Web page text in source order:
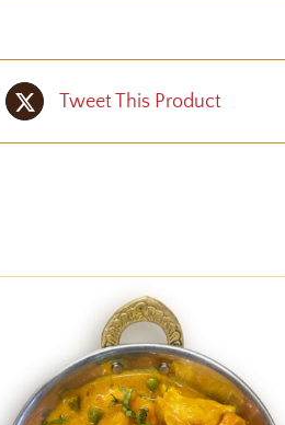
Tweet This Product